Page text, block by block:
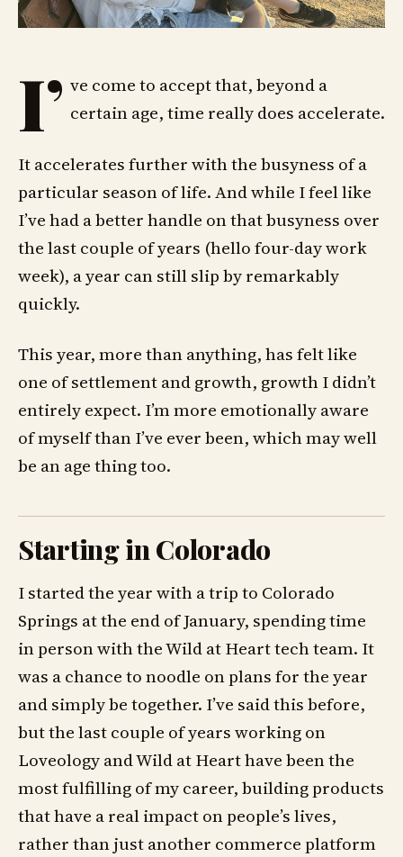
I’ ve come to accept that, beyond a
certain age, time really does accelerate.
It accelerates further with the busyness of a
particular season of life. And while I feel like
I’ve had a better handle on that busyness over
the last couple of years (hello four-day work
week), a year can still slip by remarkably
quickly.
This year, more than anything, has felt like
one of settlement and growth, growth I didn’t
entirely expect. I’m more emotionally aware
of myself than I’ve ever been, which may well
be an age thing too.
Starting in Colorado
I started the year with a trip to Colorado
Springs at the end of January, spending time
in person with the Wild at Heart tech team. It
was a chance to noodle on plans for the year
and simply be together. I’ve said this before,
but the last couple of years working on
Loveology and Wild at Heart have been the
most fulfilling of my career, building products
that have a real impact on people’s lives,
rather than just another commerce platform